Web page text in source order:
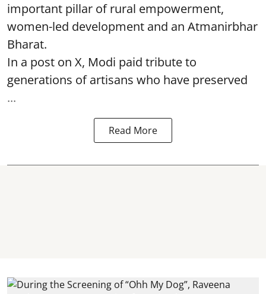
important pillar of rural empowerment,
women-led development and an Atmanirbhar
Bharat.
In a post on X, Modi paid tribute to
generations of artisans who have preserved
...
Read More